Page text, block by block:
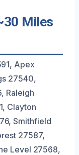
Miles
Apex
27540,
Raleigh
Clayton
Smithfield
27587,
Level 27568,